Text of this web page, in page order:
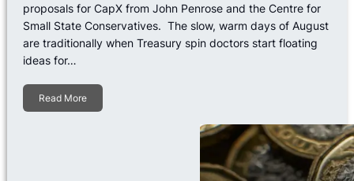
proposals for CapX from John Penrose and the Centre for
Small State Conservatives. The slow, warm days of August
are traditionally when Treasury spin doctors start floating
ideas for…
Read More